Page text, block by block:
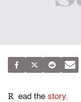
R ead the story.